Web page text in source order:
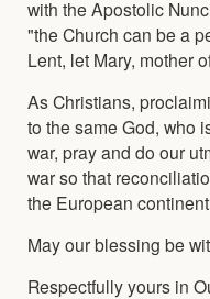
with the Apostolic
"the Church can be a
Lent, let Mary, mother
As Christians,
to the same God, who
war, pray and do our
war so that
the European
May our blessing be
Respectfully yours in